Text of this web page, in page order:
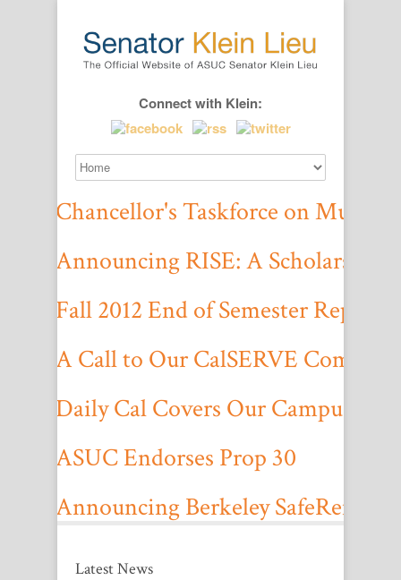
Connect with Klein:
Chancellor's Taskforce on
Announcing RISE: A Scholarship
Fall 2012 End of Semester Report
A Call to Our CalSERVE
Daily Cal Covers Our Campus
ASUC Endorses Prop 30
Announcing Berkeley
Projects
Latest News